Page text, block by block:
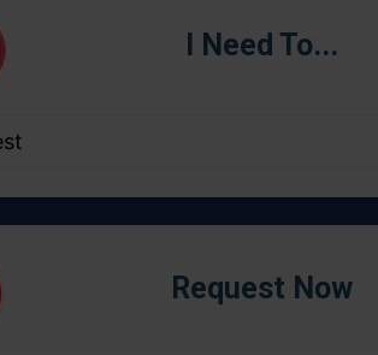
I Need To...
Request Now